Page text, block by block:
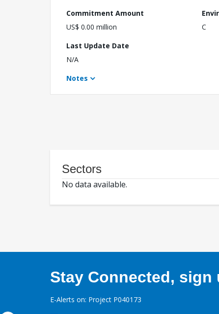
Commitment Amount
US$ 0.00 million
C
Last Update Date
N/A
Notes
Sectors
No data available.
Stay Connected, sign
E-Alerts on: Project P040173